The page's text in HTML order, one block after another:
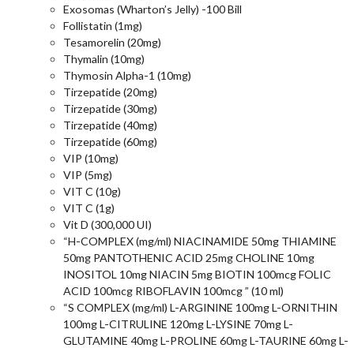
Exosomas (Wharton’s Jelly) -100 Bill
Follistatin (1mg)
Tesamorelin (20mg)
Thymalin (10mg)
Thymosin Alpha-1 (10mg)
Tirzepatide (20mg)
Tirzepatide (30mg)
Tirzepatide (40mg)
Tirzepatide (60mg)
VIP (10mg)
VIP (5mg)
VIT C (10g)
VIT C (1g)
Vit D (300,000 UI)
“H-COMPLEX (mg/ml) NIACINAMIDE 50mg THIAMINE
50mg PANTOTHENIC ACID 25mg CHOLINE 10mg
INOSITOL 10mg NIACIN 5mg BIOTIN 100mcg FOLIC
ACID 100mcg RIBOFLAVIN 100mcg ” (10 ml)
“S COMPLEX (mg/ml) L-ARGININE 100mg L-ORNITHIN
100mg L-CITRULINE 120mg L-LYSINE 70mg L-
GLUTAMINE 40mg L-PROLINE 60mg L-TAURINE 60mg L-